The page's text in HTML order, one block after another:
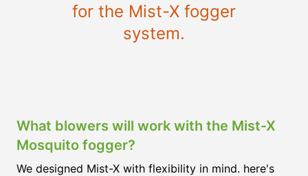
for the Mist-X fogger
system.
What blowers will work with the Mist-X
Mosquito fogger?
We designed Mist-X with flexibility in mind. here's